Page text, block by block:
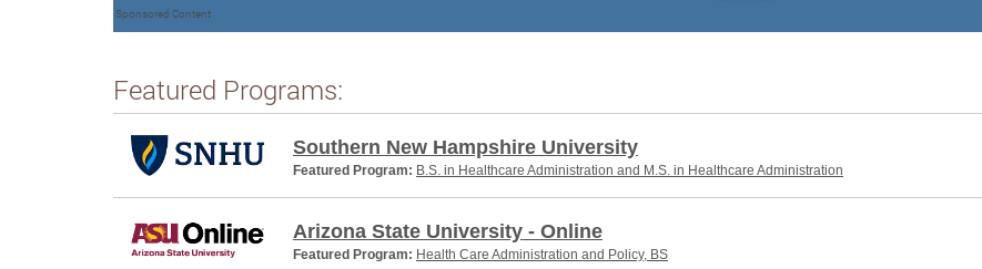
Sponsored Content
Featured Programs:
Southern New Hampshire University
Featured Program: B.S. in Healthcare Administration and M.S. in Healthcare Administration
Arizona State University - Online
Featured Program: Health Care Administration and Policy, BS